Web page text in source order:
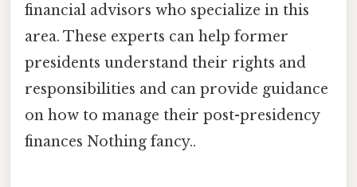
financial advisors who specialize in this
area. These experts can help former
presidents understand their rights and
responsibilities and can provide guidance
on how to manage their post-presidency
finances Nothing fancy..